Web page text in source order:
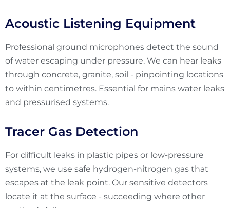
Acoustic Listening Equipment
Professional ground microphones detect the sound
of water escaping under pressure. We can hear leaks
through concrete, granite, soil - pinpointing locations
to within centimetres. Essential for mains water leaks
and pressurised systems.
Tracer Gas Detection
For difficult leaks in plastic pipes or low-pressure
systems, we use safe hydrogen-nitrogen gas that
escapes at the leak point. Our sensitive detectors
locate it at the surface - succeeding where other